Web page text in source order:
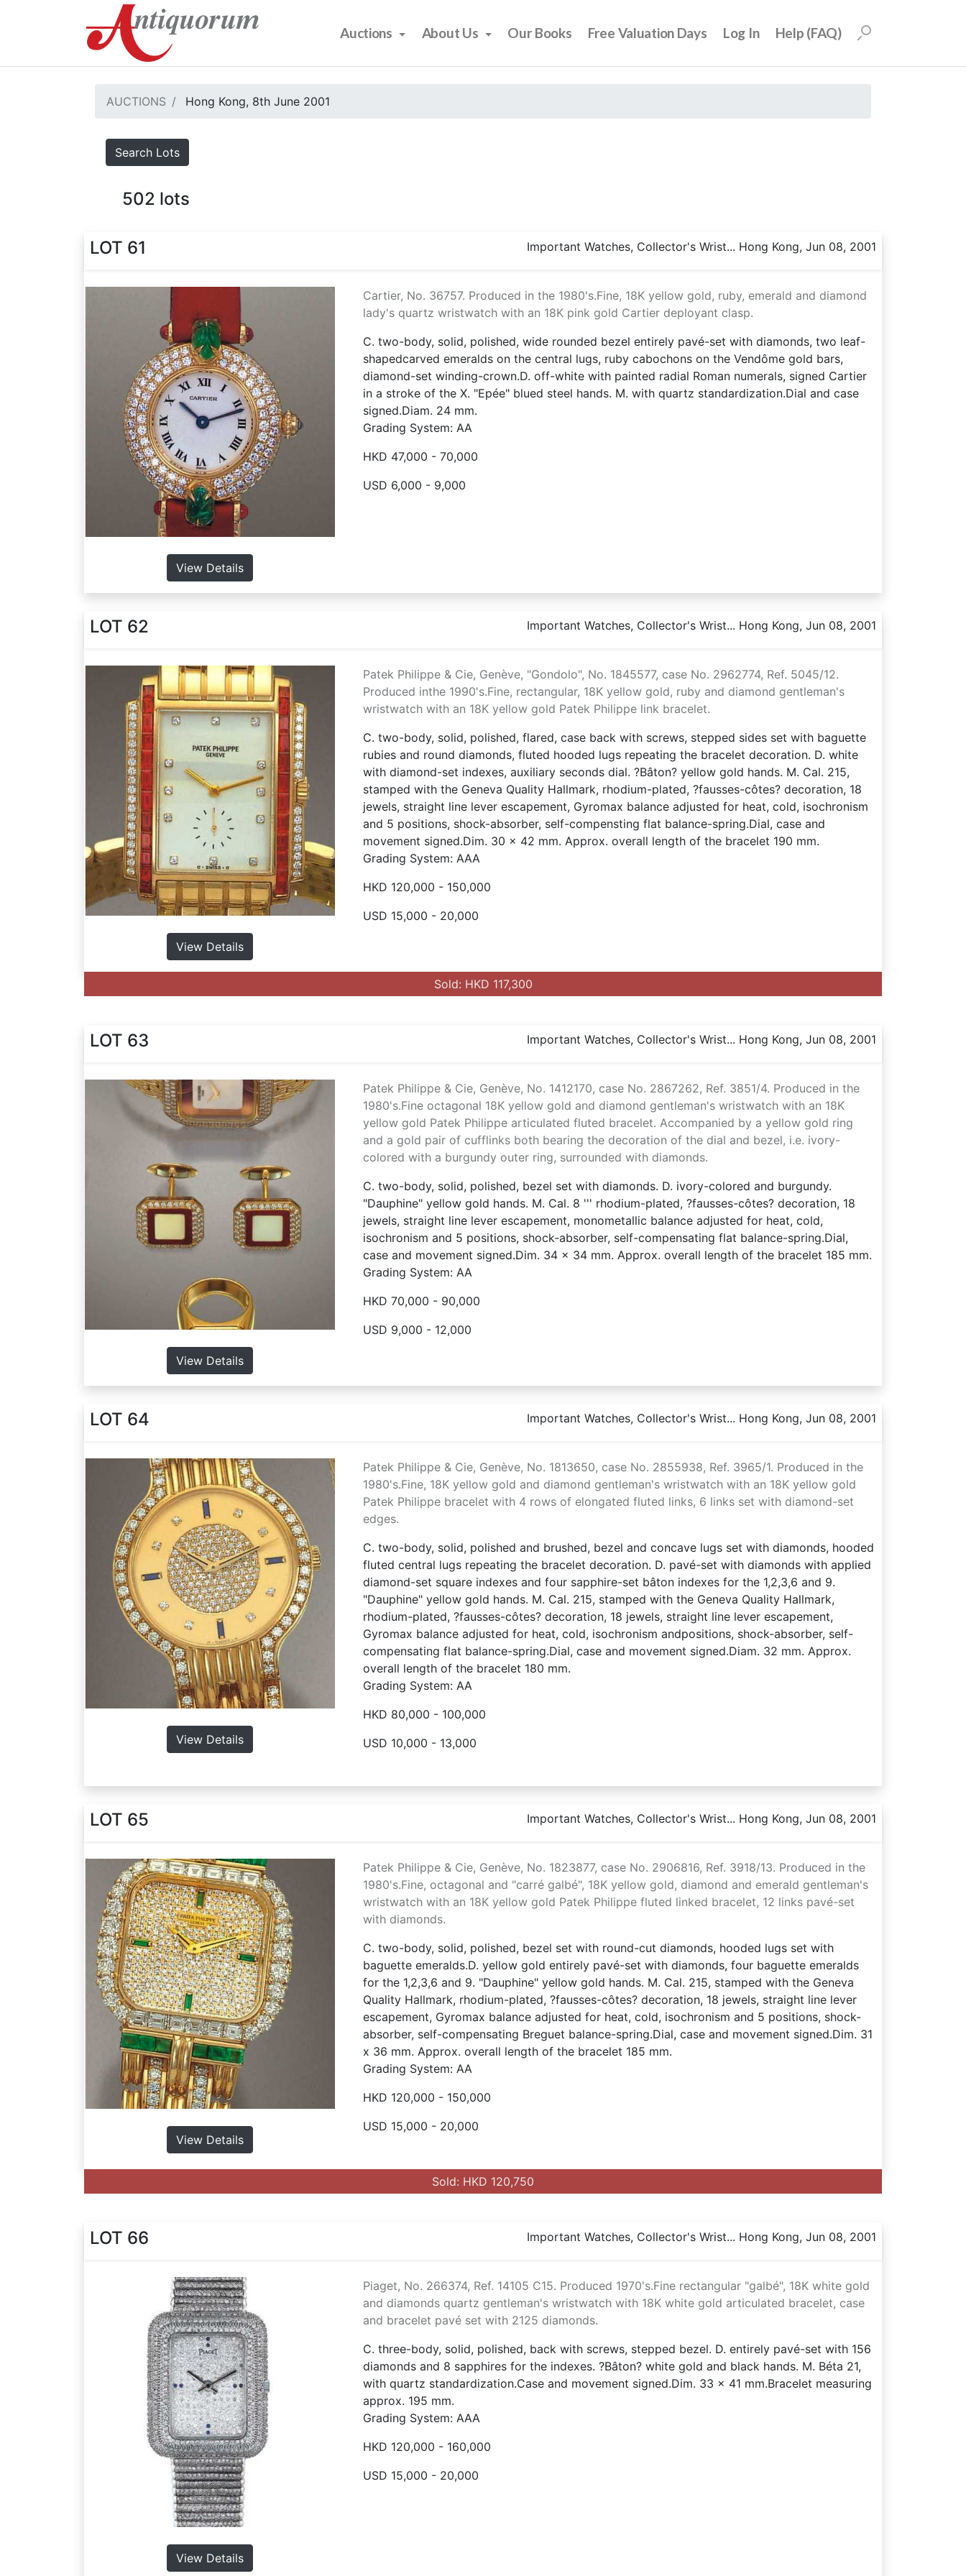
Auctions About Us Our Books Free Valuation Days Log In Help (FAQ)
AUCTIONS Hong Kong, 8th June 2001
Search Lots
502 lots
LOT 61 Important Watches, Collector's Wrist... Hong Kong, Jun 08, 2001
View Details
Cartier, No. 36757. Produced in the 1980's.Fine, 18K yellow gold, ruby, emerald and diamond
lady's quartz wristwatch with an 18K pink gold Cartier deployant clasp.
C. two-body, solid, polished, wide rounded bezel entirely pavé-set with diamonds, two leaf-
shapedcarved emeralds on the central lugs, ruby cabochons on the Vendôme gold bars,
diamond-set winding-crown.D. off-white with painted radial Roman numerals, signed Cartier
in a stroke of the X. "Epée" blued steel hands. M. with quartz standardization.Dial and case
signed.Diam. 24 mm.
Grading System: AA
HKD 47,000 - 70,000
USD 6,000 - 9,000
LOT 62 Important Watches, Collector's Wrist... Hong Kong, Jun 08, 2001
View Details
Patek Philippe & Cie, Genève, "Gondolo", No. 1845577, case No. 2962774, Ref. 5045/12.
Produced inthe 1990's.Fine, rectangular, 18K yellow gold, ruby and diamond gentleman's
wristwatch with an 18K yellow gold Patek Philippe link bracelet.
C. two-body, solid, polished, flared, case back with screws, stepped sides set with baguette
rubies and round diamonds, fluted hooded lugs repeating the bracelet decoration. D. white
with diamond-set indexes, auxiliary seconds dial. ?Bâton? yellow gold hands. M. Cal. 215,
stamped with the Geneva Quality Hallmark, rhodium-plated, ?fausses-côtes? decoration, 18
jewels, straight line lever escapement, Gyromax balance adjusted for heat, cold, isochronism
and 5 positions, shock-absorber, self-compensting flat balance-spring.Dial, case and
movement signed.Dim. 30 x 42 mm. Approx. overall length of the bracelet 190 mm.
Grading System: AAA
HKD 120,000 - 150,000
USD 15,000 - 20,000
Sold: HKD 117,300
LOT 63 Important Watches, Collector's Wrist... Hong Kong, Jun 08, 2001
View Details
Patek Philippe & Cie, Genève, No. 1412170, case No. 2867262, Ref. 3851/4. Produced in the
1980's.Fine octagonal 18K yellow gold and diamond gentleman's wristwatch with an 18K
yellow gold Patek Philippe articulated fluted bracelet. Accompanied by a yellow gold ring
and a gold pair of cufflinks both bearing the decoration of the dial and bezel, i.e. ivory-
colored with a burgundy outer ring, surrounded with diamonds.
C. two-body, solid, polished, bezel set with diamonds. D. ivory-colored and burgundy.
"Dauphine" yellow gold hands. M. Cal. 8 ''' rhodium-plated, ?fausses-côtes? decoration, 18
jewels, straight line lever escapement, monometallic balance adjusted for heat, cold,
isochronism and 5 positions, shock-absorber, self-compensating flat balance-spring.Dial,
case and movement signed.Dim. 34 x 34 mm. Approx. overall length of the bracelet 185 mm.
Grading System: AA
HKD 70,000 - 90,000
USD 9,000 - 12,000
LOT 64 Important Watches, Collector's Wrist... Hong Kong, Jun 08, 2001
View Details
Patek Philippe & Cie, Genève, No. 1813650, case No. 2855938, Ref. 3965/1. Produced in the
1980's.Fine, 18K yellow gold and diamond gentleman's wristwatch with an 18K yellow gold
Patek Philippe bracelet with 4 rows of elongated fluted links, 6 links set with diamond-set
edges.
C. two-body, solid, polished and brushed, bezel and concave lugs set with diamonds, hooded
fluted central lugs repeating the bracelet decoration. D. pavé-set with diamonds with applied
diamond-set square indexes and four sapphire-set bâton indexes for the 1,2,3,6 and 9.
"Dauphine" yellow gold hands. M. Cal. 215, stamped with the Geneva Quality Hallmark,
rhodium-plated, ?fausses-côtes? decoration, 18 jewels, straight line lever escapement,
Gyromax balance adjusted for heat, cold, isochronism andpositions, shock-absorber, self-
compensating flat balance-spring.Dial, case and movement signed.Diam. 32 mm. Approx.
overall length of the bracelet 180 mm.
Grading System: AA
HKD 80,000 - 100,000
USD 10,000 - 13,000
LOT 65 Important Watches, Collector's Wrist... Hong Kong, Jun 08, 2001
View Details
Patek Philippe & Cie, Genève, No. 1823877, case No. 2906816, Ref. 3918/13. Produced in the
1980's.Fine, octagonal and "carré galbé", 18K yellow gold, diamond and emerald gentleman's
wristwatch with an 18K yellow gold Patek Philippe fluted linked bracelet, 12 links pavé-set
with diamonds.
C. two-body, solid, polished, bezel set with round-cut diamonds, hooded lugs set with
baguette emeralds.D. yellow gold entirely pavé-set with diamonds, four baguette emeralds
for the 1,2,3,6 and 9. "Dauphine" yellow gold hands. M. Cal. 215, stamped with the Geneva
Quality Hallmark, rhodium-plated, ?fausses-côtes? decoration, 18 jewels, straight line lever
escapement, Gyromax balance adjusted for heat, cold, isochronism and 5 positions, shock-
absorber, self-compensating Breguet balance-spring.Dial, case and movement signed.Dim. 31
x 36 mm. Approx. overall length of the bracelet 185 mm.
Grading System: AA
HKD 120,000 - 150,000
USD 15,000 - 20,000
Sold: HKD 120,750
LOT 66 Important Watches, Collector's Wrist... Hong Kong, Jun 08, 2001
View Details
Piaget, No. 266374, Ref. 14105 C15. Produced 1970's.Fine rectangular "galbé", 18K white gold
and diamonds quartz gentleman's wristwatch with 18K white gold articulated bracelet, case
and bracelet pavé set with 2125 diamonds.
C. three-body, solid, polished, back with screws, stepped bezel. D. entirely pavé-set with 156
diamonds and 8 sapphires for the indexes. ?Bâton? white gold and black hands. M. Béta 21,
with quartz standardization.Case and movement signed.Dim. 33 x 41 mm.Bracelet measuring
approx. 195 mm.
Grading System: AAA
HKD 120,000 - 160,000
USD 15,000 - 20,000